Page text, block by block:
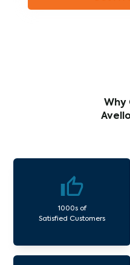
Why
1000s of
Satisfied Customers